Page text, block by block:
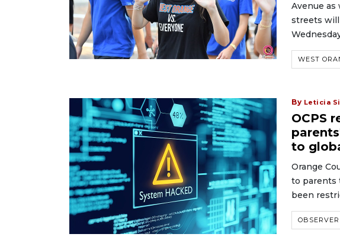
Avenue as
streets will
WEST
By Leticia
OCPS
to
Orange
to parents
been